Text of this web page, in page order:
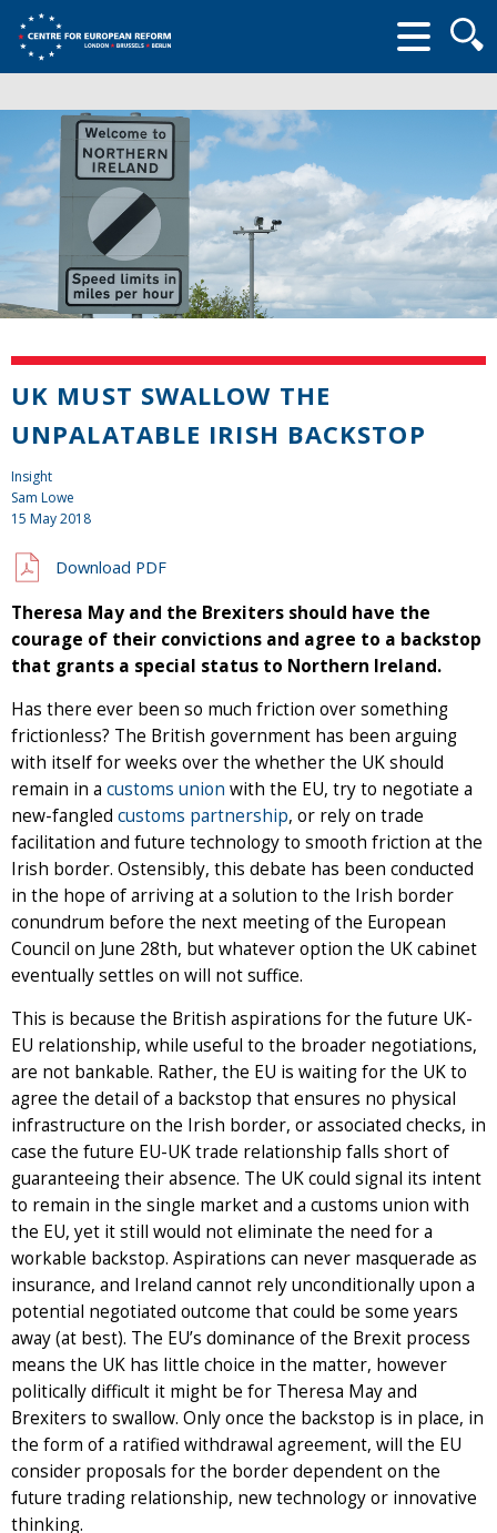
form
UK MUST SWALLOW THE
UNPALATABLE IRISH BACKSTOP
Insight
Sam Lowe
15 May 2018
Download PDF
Theresa May and the Brexiters should have the
courage of their convictions and agree to a backstop
that grants a special status to Northern Ireland.
Has there ever been so much friction over something
frictionless? The British government has been arguing
with itself for weeks over the whether the UK should
remain in a customs union with the EU, try to negotiate a
new-fangled customs partnership, or rely on trade
facilitation and future technology to smooth friction at the
Irish border. Ostensibly, this debate has been conducted
in the hope of arriving at a solution to the Irish border
conundrum before the next meeting of the European
Council on June 28th, but whatever option the UK cabinet
eventually settles on will not suffice.
This is because the British aspirations for the future UK-
EU relationship, while useful to the broader negotiations,
are not bankable. Rather, the EU is waiting for the UK to
agree the detail of a backstop that ensures no physical
infrastructure on the Irish border, or associated checks, in
case the future EU-UK trade relationship falls short of
guaranteeing their absence. The UK could signal its intent
to remain in the single market and a customs union with
the EU, yet it still would not eliminate the need for a
workable backstop. Aspirations can never masquerade as
insurance, and Ireland cannot rely unconditionally upon a
potential negotiated outcome that could be some years
away (at best). The EU’s dominance of the Brexit process
means the UK has little choice in the matter, however
politically difficult it might be for Theresa May and
Brexiters to swallow. Only once the backstop is in place, in
the form of a ratified withdrawal agreement, will the EU
consider proposals for the border dependent on the
future trading relationship, new technology or innovative
thinking.